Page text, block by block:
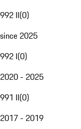
992 II(0)
since 2025
992 I(0)
2020 - 2025
991 II(0)
2017 - 2019